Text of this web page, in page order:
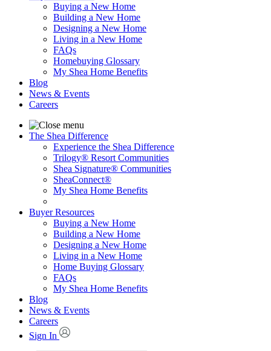
Buying a New Home
Building a New Home
Designing a New Home
Living in a New Home
FAQs
Homebuying Glossary
My Shea Home Benefits
Blog
News & Events
Careers
The Shea Difference
Experience the Shea Difference
Trilogy® Resort Communities
Shea Signature® Communities
SheaConnect®
My Shea Home Benefits
Buyer Resources
Buying a New Home
Building a New Home
Designing a New Home
Living in a New Home
Home Buying Glossary
FAQs
My Shea Home Benefits
Blog
News & Events
Careers
Sign In